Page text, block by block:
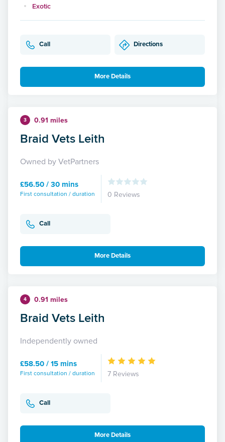
Exotic
Call Directions
More Details
3 0.91 miles
Braid Vets Leith
Owned by VetPartners
£56.50 / 30 mins
First consultation / duration 0 Reviews
Call
More Details
4 0.91 miles
Braid Vets Leith
Independently owned
£58.50 / 15 mins
First consultation / duration 7 Reviews
Call
More Details